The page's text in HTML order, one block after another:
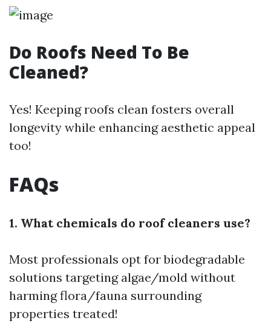
Do Roofs Need To Be
Cleaned?
Yes! Keeping roofs clean fosters overall
longevity while enhancing aesthetic appeal
too!
FAQs
1. What chemicals do roof cleaners use?
Most professionals opt for biodegradable
solutions targeting algae/mold without
harming flora/fauna surrounding
properties treated!